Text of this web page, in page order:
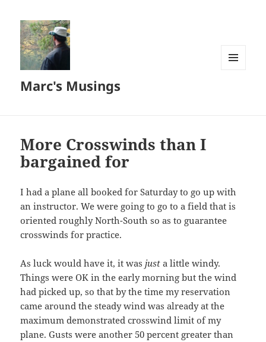
Marc's Musings
More Crosswinds than I
bargained for
I had a plane all booked for Saturday to go up with
an instructor. We were going to go to a field that is
oriented roughly North-South so as to guarantee
crosswinds for practice.
As luck would have it, it wasjust a little windy.
Things were OK in the early morning but the wind
had picked up, so that by the time my reservation
came around the steady wind was already at the
maximum demonstrated crosswind limit of my
plane. Gusts were another 50 percent greater than